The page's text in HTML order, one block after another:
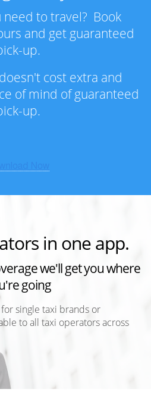
need to travel? Book
and get guaranteed
up.
cost extra and
of mind of guaranteed
up.
in one app.
we'll get you where
going
single taxi brands or
to all taxi operators across